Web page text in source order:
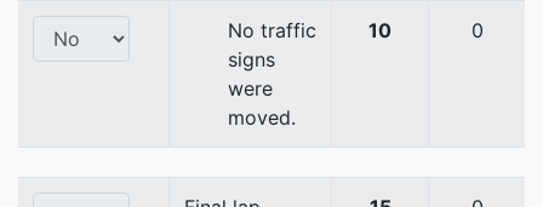
No traffic
signs
were
moved.
10 0